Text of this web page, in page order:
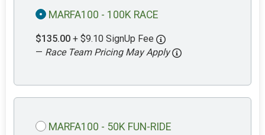
MARFA100 - 100K RACE
$135.00 + $9.10 SignUp Fee
— Race Team Pricing May Apply
MARFA100 - 50K FUN-RIDE